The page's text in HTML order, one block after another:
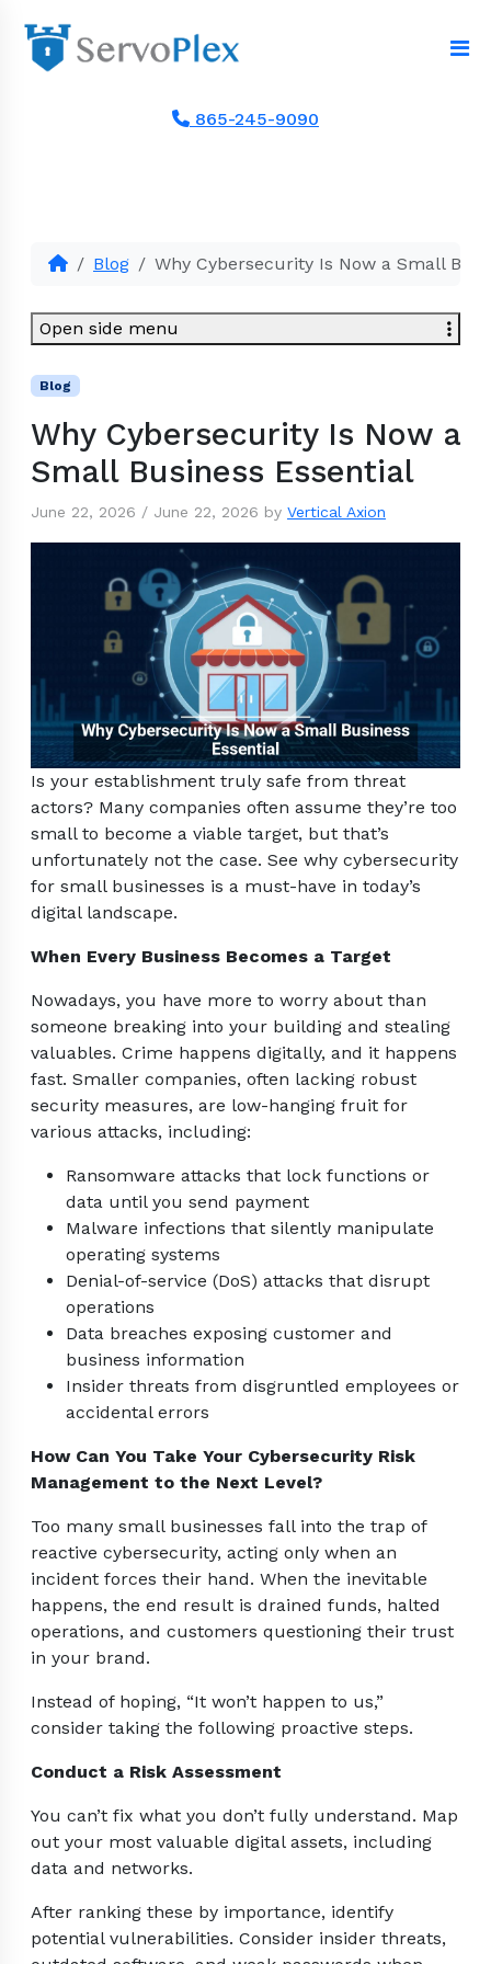
865-245-9090
Blog Why Cybersecurity Is Now a Small
Blog
Why Cybersecurity Is Now a
Small Business Essential
June 22, 2026 / June 22, 2026 by Vertical Axion
Is your establishment truly safe from threat
actors? Many companies often assume they’re too
small to become a viable target, but that’s
unfortunately not the case. See why cybersecurity
for small businesses is a must-have in today’s
digital landscape.
When Every Business Becomes a Target
Nowadays, you have more to worry about than
someone breaking into your building and stealing
valuables. Crime happens digitally, and it happens
fast. Smaller companies, often lacking robust
security measures, are low-hanging fruit for
various attacks, including:
Ransomware attacks that lock functions or
data until you send payment
Malware infections that silently manipulate
operating systems
Denial-of-service (DoS) attacks that disrupt
operations
Data breaches exposing customer and
business information
Insider threats from disgruntled employees or
accidental errors
How Can You Take Your Cybersecurity Risk
Management to the Next Level?
Too many small businesses fall into the trap of
reactive cybersecurity, acting only when an
incident forces their hand. When the inevitable
happens, the end result is drained funds, halted
operations, and customers questioning their trust
in your brand.
Instead of hoping, “It won’t happen to us,”
consider taking the following proactive steps.
Conduct a Risk Assessment
You can’t fix what you don’t fully understand. Map
out your most valuable digital assets, including
data and networks.
After ranking these by importance, identify
potential vulnerabilities. Consider insider threats,
Open side menu